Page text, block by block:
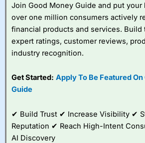
Visit City Index
IsCity Indexa good spread betting
to
Join Good Money Guide and put
over one million consumers actively
financial products and services. Build
expert ratings, customer reviews,
industry recognition.
Get Started: Apply To Be Featured
Guide
✔ Build Trust ✔ Increase Visibility ✔
Reputation ✔ Reach High-Intent
AI Discovery